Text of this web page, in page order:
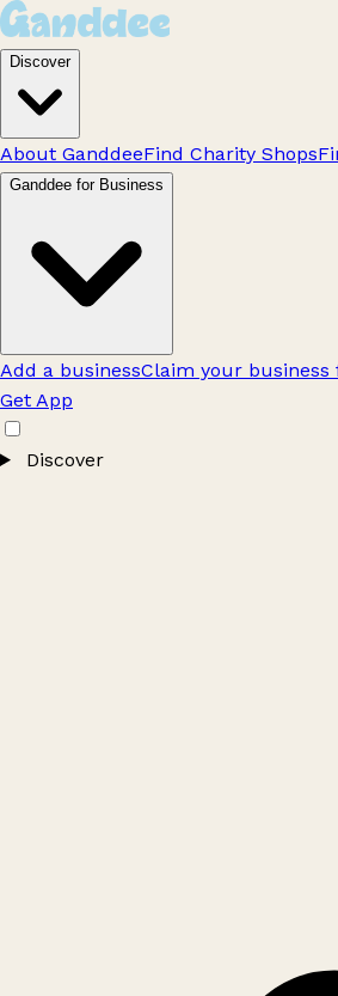
Discover
About GanddeeFind Charity Shops
Ganddee for Business
Add a businessClaim your business
Get App
Discover